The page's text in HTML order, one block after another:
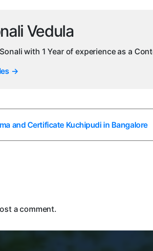
Vedula
with 1 Year of experience as a
→
and Certificate Kuchipudi in Bangalore
a comment.